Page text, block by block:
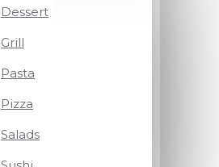
Dessert
Grill
Pasta
Pizza
Salads